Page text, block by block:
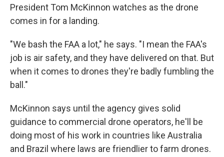
President Tom McKinnon watches as the drone
comes in for a landing.
"We bash the FAA a lot," he says. "I mean the FAA's
job is air safety, and they have delivered on that. But
when it comes to drones they're badly fumbling the
ball."
McKinnon says until the agency gives solid
guidance to commercial drone operators, he'll be
doing most of his work in countries like Australia
and Brazil where laws are friendlier to farm drones.